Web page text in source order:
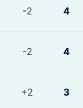
-2 4
-2 4
+2 3